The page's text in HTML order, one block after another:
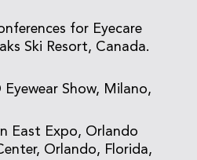
for Eyecare
Ski Resort, Canada.
Eyewear Show, Milano,
East Expo, Orlando
Orlando, Florida,